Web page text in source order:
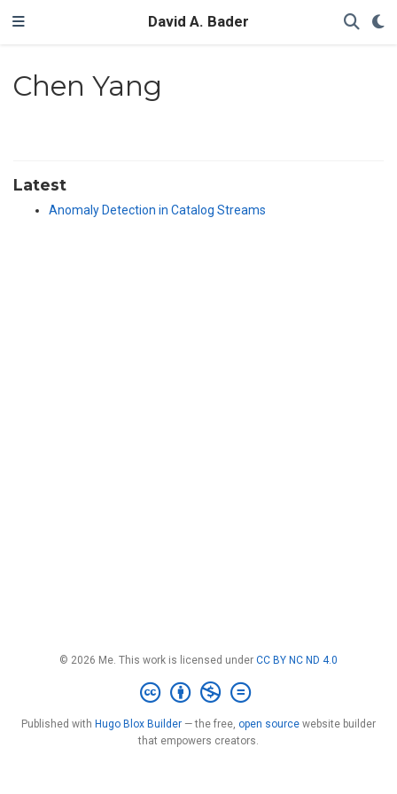
David A. Bader
Chen Yang
Latest
Anomaly Detection in Catalog Streams
© 2026 Me. This work is licensed under CC BY NC ND 4.0
Published with Hugo Blox Builder — the free, open source website builder
that empowers creators.